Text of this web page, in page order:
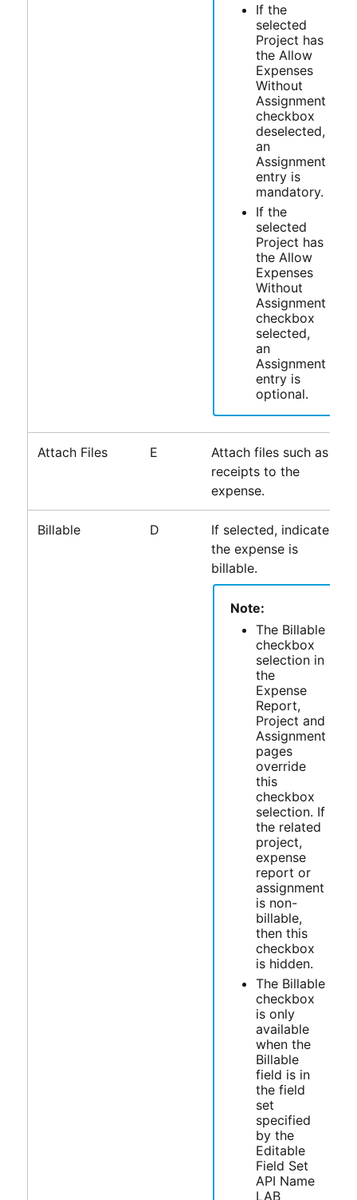
If the
selected
Project has
the Allow
Expenses
Without
Assignment
checkbox
deselected,
an
Assignment
entry is
mandatory.
If the
selected
Project has
the Allow
Expenses
Without
Assignment
checkbox
selected,
an
Assignment
entry is
optional.
Attach Files E
Attach files such as
receipts to the
expense.
Billable D
If selected, indicates
the expense is
billable.
Note:
The Billable
checkbox
selection in
the
Expense
Report,
Project and
Assignment
pages
override
this
checkbox
selection. If
the related
project,
expense
report or
assignment
is non-
billable,
then this
checkbox
is hidden.
The Billable
checkbox
is only
available
when the
Billable
field is in
the field
set
specified
by the
Editable
Field Set
API Name
LAB